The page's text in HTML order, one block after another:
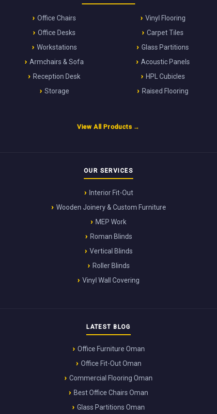
Office Chairs
Office Desks
Workstations
Armchairs & Sofa
Reception Desk
Storage
Vinyl Flooring
Carpet Tiles
Glass Partitions
Acoustic Panels
HPL Cubicles
Raised Flooring
View All Products →
OUR SERVICES
Interior Fit-Out
Wooden Joinery & Custom Furniture
MEP Work
Roman Blinds
Vertical Blinds
Roller Blinds
Vinyl Wall Covering
LATEST BLOG
Office Furniture Oman
Office Fit-Out Oman
Commercial Flooring Oman
Best Office Chairs Oman
Glass Partitions Oman